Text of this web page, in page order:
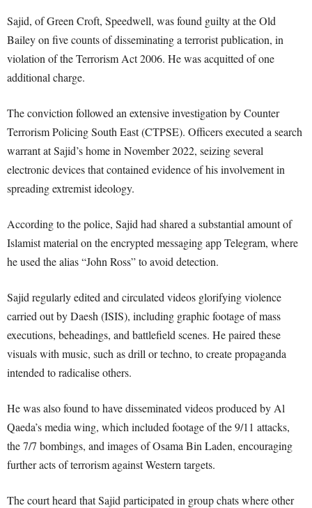
Sajid, of Green Croft, Speedwell, was found guilty at the Old
Bailey on five counts of disseminating a terrorist publication, in
violation of the Terrorism Act 2006. He was acquitted of one
additional charge.
The conviction followed an extensive investigation by Counter
Terrorism Policing South East (CTPSE). Officers executed a search
warrant at Sajid’s home in November 2022, seizing several
electronic devices that contained evidence of his involvement in
spreading extremist ideology.
According to the police, Sajid had shared a substantial amount of
Islamist material on the encrypted messaging app Telegram, where
he used the alias “John Ross” to avoid detection.
Sajid regularly edited and circulated videos glorifying violence
carried out by Daesh (ISIS), including graphic footage of mass
executions, beheadings, and battlefield scenes. He paired these
visuals with music, such as drill or techno, to create propaganda
intended to radicalise others.
He was also found to have disseminated videos produced by Al
Qaeda’s media wing, which included footage of the 9/11 attacks,
the 7/7 bombings, and images of Osama Bin Laden, encouraging
further acts of terrorism against Western targets.
The court heard that Sajid participated in group chats where other